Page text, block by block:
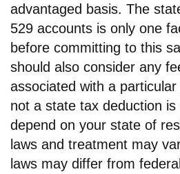
advantaged basis. The
529 accounts is only one
before committing to this
should also consider any
associated with a
not a state tax deduction is
depend on your state of
laws and treatment may
laws may differ from